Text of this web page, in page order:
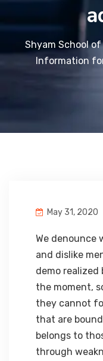
Shyam School
Information
May 31, 2020
We denounce
and dislike
demo
the moment,
they cannot
that are
belongs to
through